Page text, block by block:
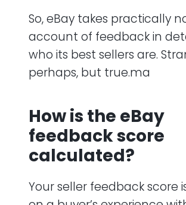
So, eBay takes practically
account of feedback in
who its best sellers are.
perhaps, but true.ma
How is the eBay
feedback score
calculated?
Your seller feedback score